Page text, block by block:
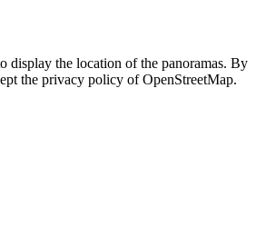
display the location of the panoramas. By
the privacy policy of OpenStreetMap.